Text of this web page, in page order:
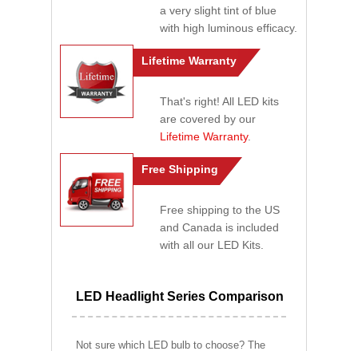
a very slight tint of blue
with high luminous efficacy.
Lifetime Warranty
That's right! All LED kits
are covered by our
Lifetime Warranty.
Free Shipping
Free shipping to the US
and Canada is included
with all our LED Kits.
LED Headlight Series Comparison
Not sure which LED bulb to choose? The